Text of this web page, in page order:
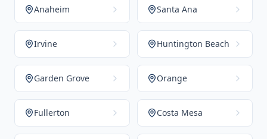
Anaheim Santa Ana
Irvine Huntington Beach
Garden Grove Orange
Fullerton Costa Mesa